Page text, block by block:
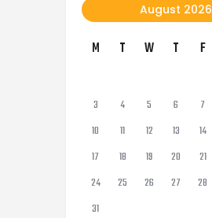
August 2026
M T W T F
3
4 5 6 7
10
11 12 13 14
17
18 19 20 21
24
25 26 27 28
31